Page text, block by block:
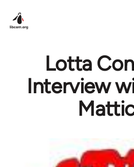
Lotta
Interview